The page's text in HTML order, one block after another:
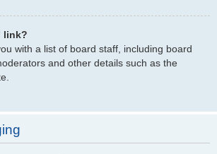
link?
with a list of board staff, including board
and other details such as the